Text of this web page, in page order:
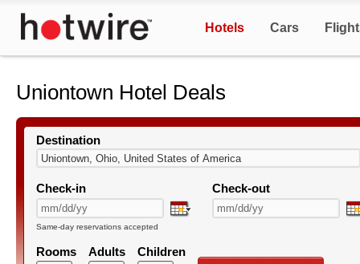
Hotels Cars
Uniontown Hotel Deals
Destination
Check-in Check-out
Same-day reservations accepted
Rooms Adults Children